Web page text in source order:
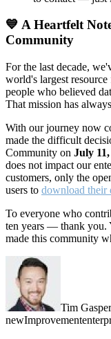
💙 A Heartfelt
Community
For the last decade,
world's largest
people who believed
That mission has
With our journey now
made the difficult
Community on July
does not impact our
customers, only the
users to download their
To everyone who
ten years — thank you.
made this community
Tim Gasper
newImprovement